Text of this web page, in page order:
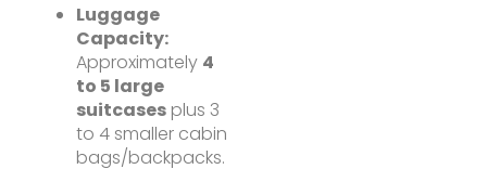
Luggage
Capacity:
Approximately 4
to 5 large
suitcases plus 3
to 4 smaller cabin
bags/backpacks.